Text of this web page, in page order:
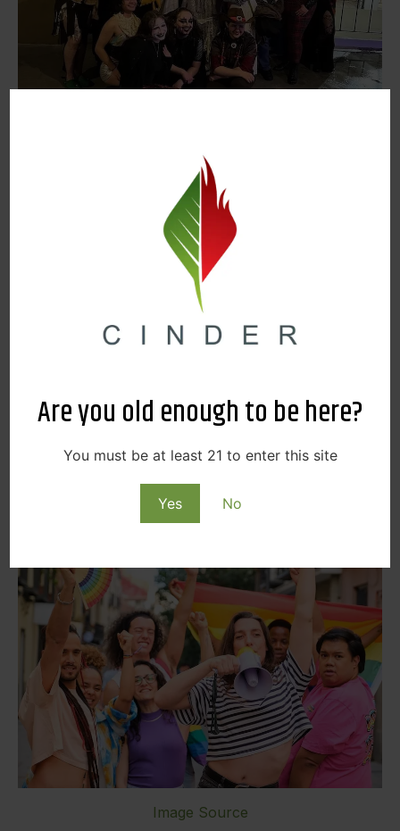
Are you old enough to be here?
You must be at least 21 to enter this site
Yes No
Neato Burrito
Another staple in the local queer community is
Queerdos, a local alternative drag show hosted
monthly at Neato Burrito. Originally started by former
Mr.PFLAG Fanny DeVito as Neato Dragito, Queerdos
has quickly become a staple in the nightlife scene.
Queerdos is hosted by former Mx.PFLAG T.S.
Loveless alongside their wonderful co-host This
dedicated to drag kings. So, if you love drag and want
to support some local drag kings for Spokane Pride,
Pride in Perry
Image Source